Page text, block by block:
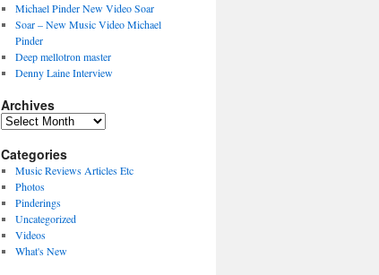
Michael Pinder New Video Soar
Soar – New Music Video Michael
Pinder
Deep mellotron master
Denny Laine Interview
Archives
Archives
Categories
Music Reviews Articles Etc
Photos
Pinderings
Uncategorized
Videos
What's New